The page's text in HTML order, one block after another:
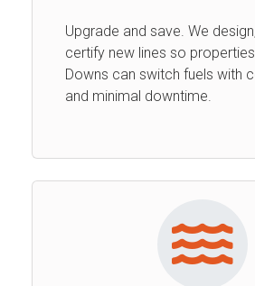
Upgrade and save. We
certify new lines so
Downs can switch fuels with
and minimal downtime.